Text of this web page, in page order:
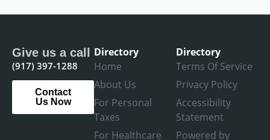
Give us a call
(917) 397-1288
Contact
Us Now
Directory
Home
About Us
For Personal
Taxes
For Healthcare
Directory
Terms Of Service
Privacy Policy
Accessibility
Statement
Powered by